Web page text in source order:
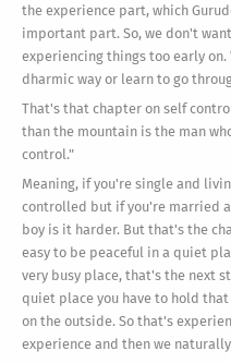
the experience part, which
important part. So, we don't
experiencing things too early
dharmic way or learn to go
That's that chapter on self
than the mountain is the man
control."
Meaning, if you're single and
controlled but if you're married
boy is it harder. But that's the
easy to be peaceful in a quiet
very busy place, that's the next
quiet place you have to hold
on the outside. So that's
experience and then we